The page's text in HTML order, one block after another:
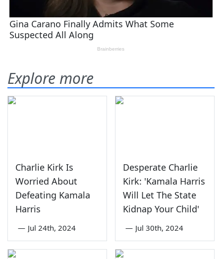
Explore more
Charlie Kirk Is
Worried About
Defeating Kamala
Harris
— Jul 24th, 2024
Desperate Charlie
Kirk: 'Kamala Harris
Will Let The State
Kidnap Your Child'
— Jul 30th, 2024